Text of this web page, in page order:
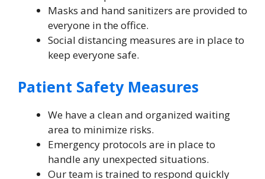
Masks and hand sanitizers are provided to
everyone in the office.
Social distancing measures are in place to
keep everyone safe.
Patient Safety Measures
We have a clean and organized waiting
area to minimize risks.
Emergency protocols are in place to
handle any unexpected situations.
Our team is trained to respond quickly